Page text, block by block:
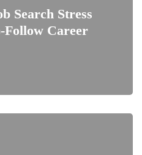
Search Stress
Follow Career